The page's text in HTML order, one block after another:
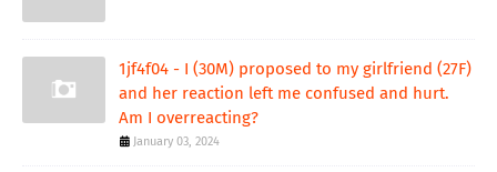
1jf4f04 - I (30M) proposed to my girlfriend (27F)
and her reaction left me confused and hurt.
Am I overreacting?
January 03, 2024